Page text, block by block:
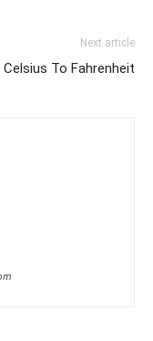
Next article
Celsius To Fahrenheit